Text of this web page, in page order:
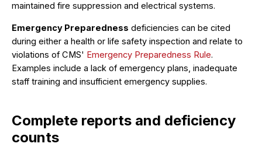
maintained fire suppression and electrical systems.
Emergency Preparedness deficiencies can be cited
during either a health or life safety inspection and relate to
violations of CMS' Emergency Preparedness Rule.
Examples include a lack of emergency plans, inadequate
staff training and insufficient emergency supplies.
Complete reports and deficiency
counts